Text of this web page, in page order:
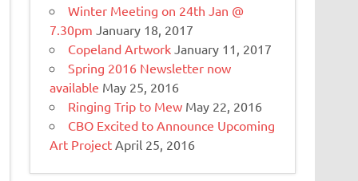
Winter Meeting on 24th Jan @
7.30pm January 18, 2017
Copeland Artwork January 11, 2017
Spring 2016 Newsletter now
available May 25, 2016
Ringing Trip to Mew May 22, 2016
CBO Excited to Announce Upcoming
Art Project April 25, 2016